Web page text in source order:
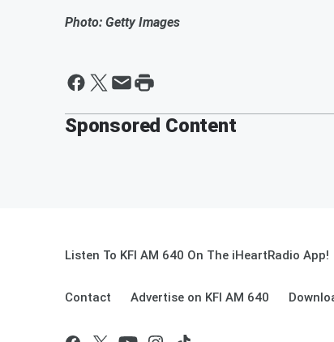
Photo: Getty Images
Sponsored Content
Listen To KFI AM 640 On The iHeartRadio App!
Contact Advertise on KFI AM 640